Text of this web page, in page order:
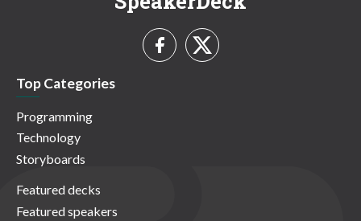
Top Categories
Programming
Technology
Storyboards
Featured decks
Featured speakers